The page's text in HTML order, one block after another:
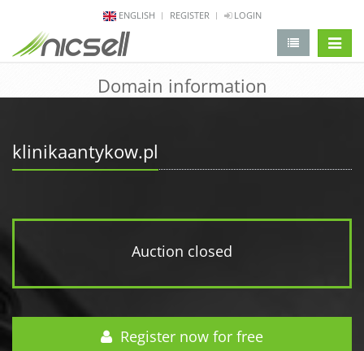
ENGLISH REGISTER LOGIN
Domain information
klinikaantykow.pl
Auction closed
Register now for free